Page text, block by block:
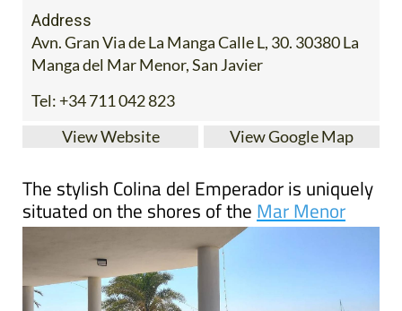
Address
Avn. Gran Via de La Manga Calle L, 30. 30380 La
Manga del Mar Menor, San Javier
Tel: +34 711 042 823
View Website
View Google Map
The stylish Colina del Emperador is uniquely
situated on the shores of the Mar Menor